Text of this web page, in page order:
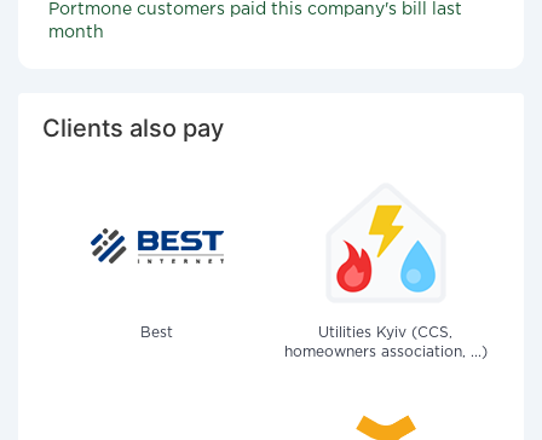
Portmone customers paid this company's bill last
month
Clients also pay
Best
Utilities Kyiv (CCS,
homeowners association, ...)